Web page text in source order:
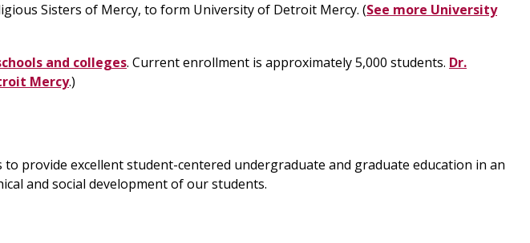
Sisters of Mercy, to form University of Detroit Mercy. (See more University
and colleges. Current enrollment is approximately 5,000 students. Dr.
Mercy.)
provide excellent student-centered undergraduate and graduate education in an
and social development of our students.